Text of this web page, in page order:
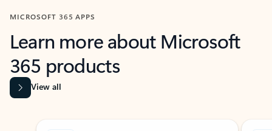
MICROSOFT 365 APPS
Learn more about Microsoft
365 products
View all
Showing slide 1 of 9